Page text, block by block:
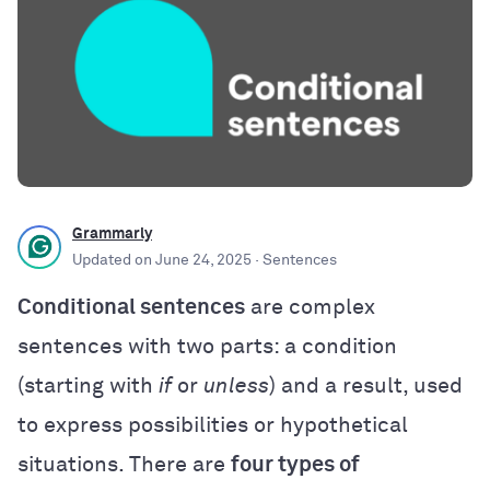
Grammarly
Updated on June 24, 2025 · Sentences
Conditional sentences are complex
sentences with two parts: a condition
(starting with ifor unless) and a result, used
to express possibilities or hypothetical
situations. There are four types of